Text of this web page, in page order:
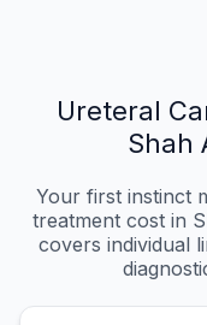
Ureteral
Shah
Your first instinct
treatment cost in
covers individual